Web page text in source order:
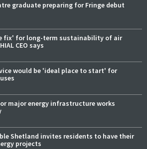
graduate preparing for Fringe debut
fix' for long-term sustainability of air
CEO says
would be 'ideal place to start' for
major energy infrastructure works
Shetland invites residents to have their
projects